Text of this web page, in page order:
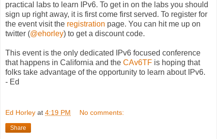
practical labs to learn IPv6. To get in on the labs you should
sign up right away, it is first come first served. To register for
the event visit the registration page. You can hit me up on
twitter (@ehorley) to get a discount code.
This event is the only dedicated IPv6 focused conference
that happens in California and the CAv6TF is hoping that
folks take advantage of the opportunity to learn about IPv6.
- Ed
Ed Horley at 4:19 PM No comments:
Share